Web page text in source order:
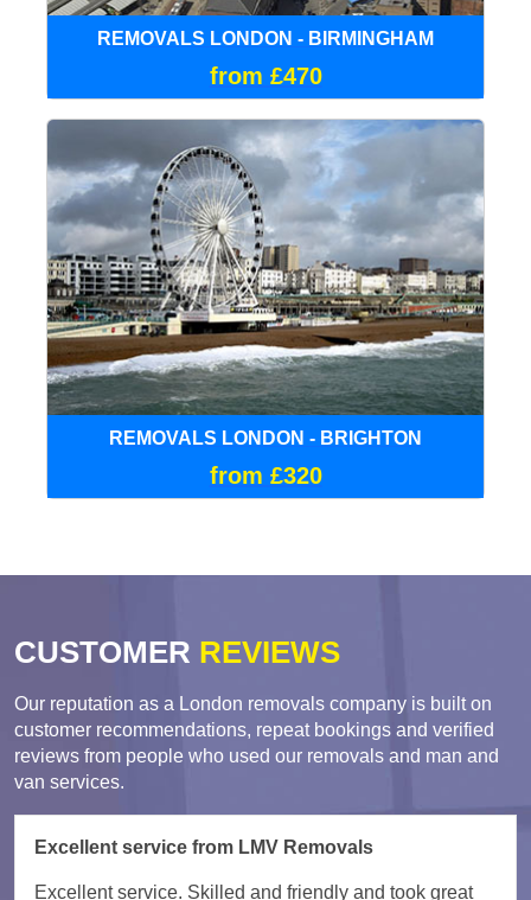
REMOVALS LONDON - BIRMINGHAM
from £470
REMOVALS LONDON - BRIGHTON
from £320
CUSTOMER REVIEWS
Our reputation as a London removals company is built on
customer recommendations, repeat bookings and verified
reviews from people who used our removals and man and
van services.
Excellent service from LMV Removals
Excellent service. Skilled and friendly and took great